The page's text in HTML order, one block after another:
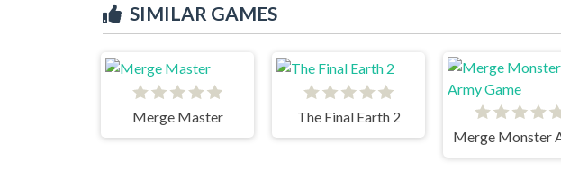
SIMILAR GAMES
Merge Master
The Final Earth 2